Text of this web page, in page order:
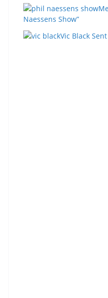
Naessens Show”
Vic Black